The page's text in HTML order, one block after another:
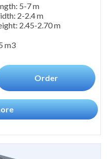
5-7 m
2-2.4 m
2.45-2.70 m
m3
Order